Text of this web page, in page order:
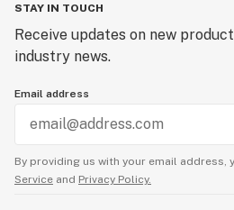
STAY IN TOUCH
Receive updates on new
industry news.
Email address
By providing us with your email address,
Service and Privacy Policy.